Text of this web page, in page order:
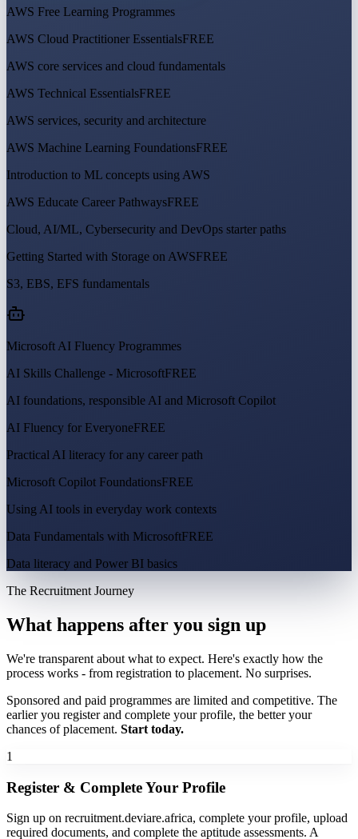
AWS Free Learning Programmes
AWS Cloud Practitioner EssentialsFREE
AWS core services and cloud fundamentals
AWS Technical EssentialsFREE
AWS services, security and architecture
AWS Machine Learning FoundationsFREE
Introduction to ML concepts using AWS
AWS Educate Career PathwaysFREE
Cloud, AI/ML, Cybersecurity and DevOps starter paths
Getting Started with Storage on AWSFREE
S3, EBS, EFS fundamentals
Microsoft AI Fluency Programmes
AI Skills Challenge - MicrosoftFREE
AI foundations, responsible AI and Microsoft Copilot
AI Fluency for EveryoneFREE
Practical AI literacy for any career path
Microsoft Copilot FoundationsFREE
Using AI tools in everyday work contexts
Data Fundamentals with MicrosoftFREE
Data literacy and Power BI basics
The Recruitment Journey
What happens after you sign up
We're transparent about what to expect. Here's exactly how the
process works - from registration to placement. No surprises.
Sponsored and paid programmes are limited and competitive. The
earlier you register and complete your profile, the better your
chances of placement. Start today.
1
Register & Complete Your Profile
Sign up on recruitment.deviare.africa, complete your profile, upload
required documents, and complete the aptitude assessments. A